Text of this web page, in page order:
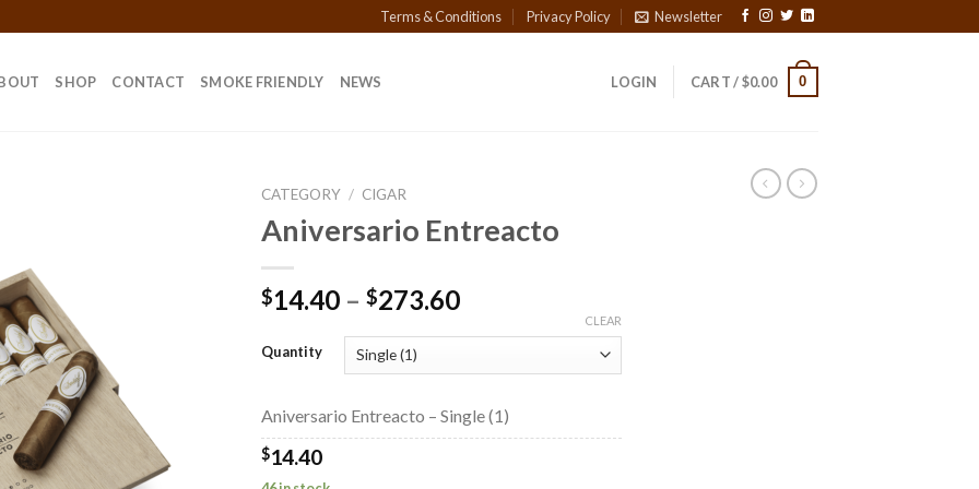
Terms & Conditions Privacy Policy Newsletter
SHOP CONTACT SMOKE FRIENDLY NEWS LOGIN CART /$0.00 0
CATEGORY / CIGAR
Aniversario Entreacto
$14.40 – $273.60Price
through
$273.60
Quantity
CLEAR
Aniversario Entreacto – Single (1)
$14.40